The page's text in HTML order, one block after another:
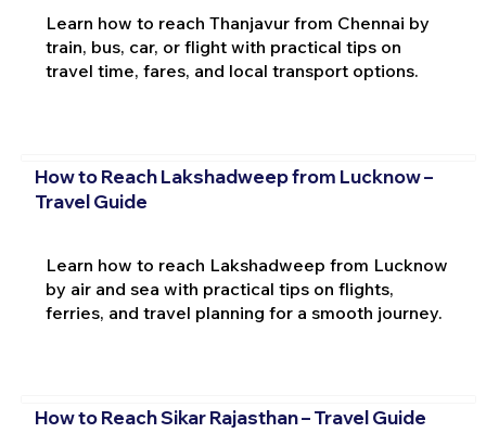
Learn how to reach Thanjavur from Chennai by
train, bus, car, or flight with practical tips on
travel time, fares, and local transport options.
How to Reach Lakshadweep from Lucknow –
Travel Guide
Learn how to reach Lakshadweep from Lucknow
by air and sea with practical tips on flights,
ferries, and travel planning for a smooth journey.
How to Reach Sikar Rajasthan – Travel Guide